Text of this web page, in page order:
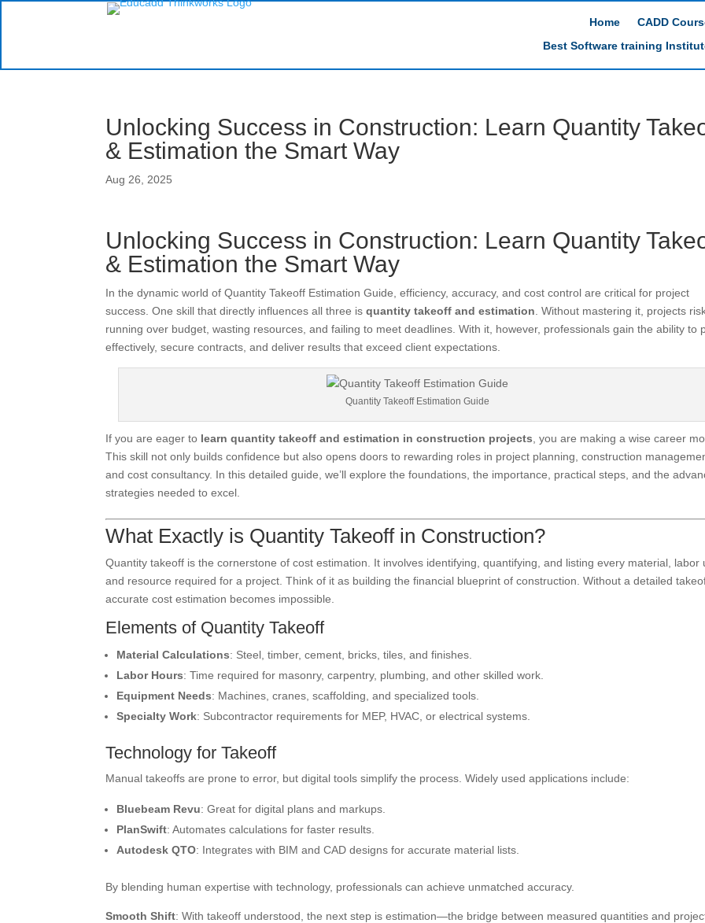
Home
CADD
Best Software training
Unlocking Success in Construction: Learn Quantity
& Estimation the Smart Way
Aug 26, 2025
Unlocking Success in Construction: Learn Quantity
& Estimation the Smart Way
In the dynamic world of Quantity Takeoff Estimation Guide, efficiency, accuracy, and cost control are critical for project
success. One skill that directly influences all three isquantity takeoff and estimation . Without mastering it, projects
running over budget, wasting resources, and failing to meet deadlines. With it, however, professionals gain the ability to
effectively, secure contracts, and deliver results that exceed client expectations.
Quantity Takeoff Estimation Guide
If you are eager to learn quantity takeoff and estimation in construction projects , you are making a wise career
This skill not only builds confidence but also opens doors to rewarding roles in project planning, construction
and cost consultancy. In this detailed guide, we’ll explore the foundations, the importance, practical steps, and the
strategies needed to excel.
What Exactly is Quantity Takeoff in Construction?
Quantity takeoff is the cornerstone of cost estimation. It involves identifying, quantifying, and listing every material, labor
and resource required for a project. Think of it as building the financial blueprint of construction. Without a detailed
accurate cost estimation becomes impossible.
Elements of Quantity Takeoff
Material Calculations: Steel, timber, cement, bricks, tiles, and finishes.
Labor Hours: Time required for masonry, carpentry, plumbing, and other skilled work.
Equipment Needs: Machines, cranes, scaffolding, and specialized tools.
Specialty Work: Subcontractor requirements for MEP, HVAC, or electrical systems.
Technology for Takeoff
Manual takeoffs are prone to error, but digital tools simplify the process. Widely used applications include:
Bluebeam Revu: Great for digital plans and markups.
PlanSwift: Automates calculations for faster results.
Autodesk QTO: Integrates with BIM and CAD designs for accurate material lists.
By blending human expertise with technology, professionals can achieve unmatched accuracy.
Smooth Shift: With takeoff understood, the next step is estimation—the bridge between measured quantities and